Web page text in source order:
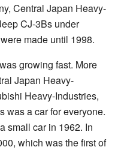
Central Japan Heavy-
CJ-3Bs under
made until 1998.
growing fast. More
Japan Heavy-
Heavy-Industries,
was a car for everyone.
small car in 1962. In
which was the first of